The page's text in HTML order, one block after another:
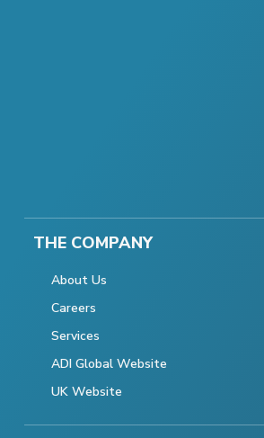
THE COMPANY
About Us
Careers
Services
ADI Global Website
UK Website